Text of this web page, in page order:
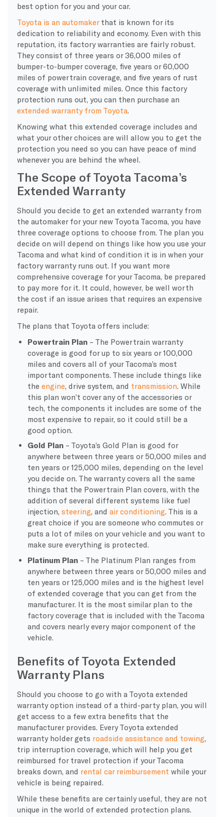
best option for you and your car.
Toyota is an automakerthat is known for its
dedication to reliability and economy. Even with this
reputation, its factory warranties are fairly robust.
They consist of three years or 36,000 miles of
bumper-to-bumper coverage, five years or 60,000
miles of powertrain coverage, and five years of rust
coverage with unlimited miles. Once this factory
protection runs out, you can then purchase an
extended warranty from Toyota
Knowing what this extended coverage includes and
what your other choices are will allow you to get the
protection you need so you can have peace of mind
whenever you are behind the wheel.
The Scope of Toyota Tacoma’s
Extended Warranty
Should you decide to get an extended warranty from
the automaker for your new Toyota Tacoma, you have
three coverage options to choose from. The plan you
decide on will depend on things like how you use your
Tacoma and what kind of condition it is in when your
factory warranty runs out. If you want more
comprehensive coverage for your Tacoma, be prepared
to pay more for it. It could, however, be well worth
the cost if an issue arises that requires an expensive
repair.
The plans that Toyota offers include:
Powertrain Plan – The Powertrain warranty
coverage is good for up to six years or 100,000
miles and covers all of your Tacoma’s most
important components. These include things like
theengine , drive system, and transmission . While
this plan won’t cover any of the accessories or
tech, the components it includes are some of the
most expensive to repair, so it could still be a
good option.
Gold Plan – Toyota’s Gold Plan is good for
anywhere between three years or 50,000 miles and
ten years or 125,000 miles, depending on the level
you decide on. The warranty covers all the same
things that the Powertrain Plan covers, with the
addition of several different systems like fuel
injection,steering, andair conditioning. This is a
great choice if you are someone who commutes or
puts a lot of miles on your vehicle and you want to
make sure everything is protected.
Platinum Plan – The Platinum Plan ranges from
anywhere between three years or 50,000 miles and
ten years or 125,000 miles and is the highest level
of extended coverage that you can get from the
manufacturer. It is the most similar plan to the
factory coverage that is included with the Tacoma
and covers nearly every major component of the
vehicle.
Benefits of Toyota Extended
Warranty Plans
Should you choose to go with a Toyota extended
warranty option instead of a third-party plan, you will
get access to a few extra benefits that the
manufacturer provides. Every Toyota extended
warranty holder gets roadside assistance and towing,
trip interruption coverage, which will help you get
reimbursed for travel protection if your Tacoma
breaks down, and rental car reimbursement while your
vehicle is being repaired.
While these benefits are certainly useful, they are not
unique in the world of extended protection plans.